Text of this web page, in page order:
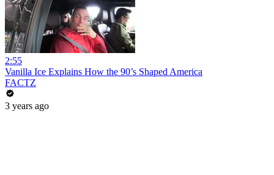
2:55
Vanilla Ice Explains How the 90’s Shaped America
FACTZ
3 years ago